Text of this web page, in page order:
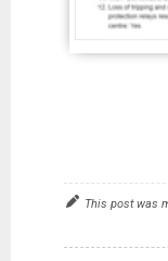
This post was